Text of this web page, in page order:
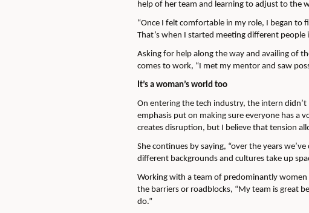
help of her team and learning to adjust to the
“Once I felt comfortable in my role, I began
That’s when I started meeting different
Asking for help along the way and availing of
comes to work, “I met my mentor and saw
It’s a woman’s world too
On entering the tech industry, the intern
emphasis put on making sure everyone has a
creates disruption, but I believe that tension
She continues by saying, “over the years
different backgrounds and cultures take up
Working with a team of predominantly
the barriers or roadblocks, “My team is great
do.”